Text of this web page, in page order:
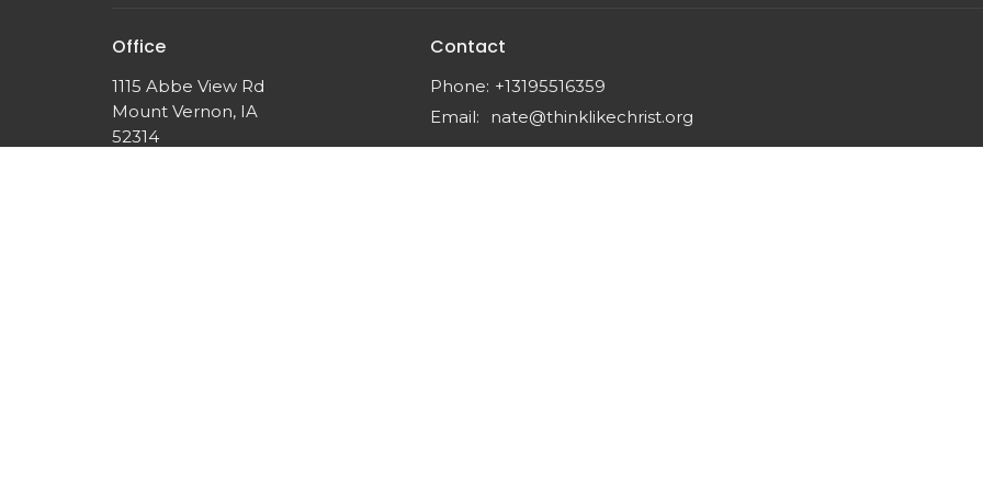
Office
1115 Abbe View Rd
Mount Vernon, IA
52314
Contact
Phone: +13195516359
Email: nate@thinklikechrist.org